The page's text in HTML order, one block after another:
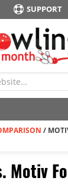
SUPPORT
/
Motiv